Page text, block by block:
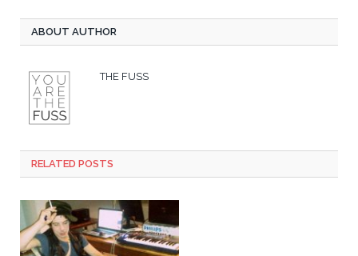
ABOUT AUTHOR
THE FUSS
RELATED POSTS